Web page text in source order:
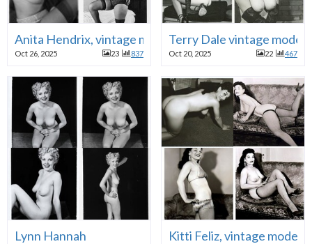
Anita Hendrix, vintage model
Oct 26, 2025 23 837
Terry Dale vintage model
Oct 20, 2025 22 467
Lynn Hannah Kitti Feliz, vintage model